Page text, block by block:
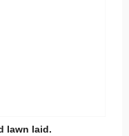
lawn laid.